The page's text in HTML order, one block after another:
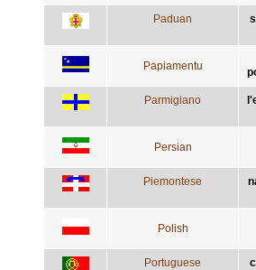
Paduan
Papiamentu
Parmigiano
Persian
Piemontese
Polish
Portuguese